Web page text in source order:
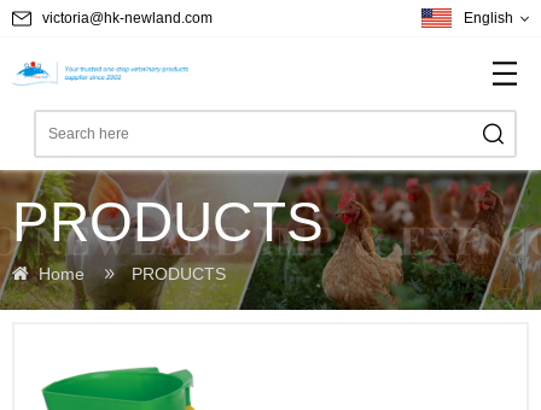
victoria@hk-newland.com English
PRODUCTS
Home PRODUCTS